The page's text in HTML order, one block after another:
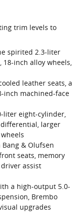
trim levels to
spirited 2.3-liter
18-inch alloy wheels,
leather seats, a
inch machined-face
liter eight-cylinder,
larger
& Olufsen
seats, memory
assist
a high-output 5.0-
Brembo
upgrades